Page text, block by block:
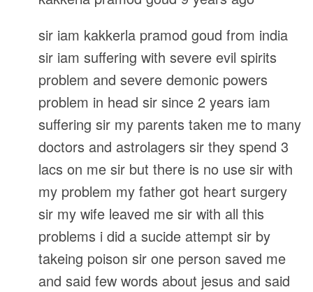
sir iam kakkerla pramod goud from india
sir iam suffering with severe evil spirits
problem and severe demonic powers
problem in head sir since 2 years iam
suffering sir my parents taken me to many
doctors and astrolagers sir they spend 3
lacs on me sir but there is no use sir with
my problem my father got heart surgery
sir my wife leaved me sir with all this
problems i did a sucide attempt sir by
takeing poison sir one person saved me
and said few words about jesus and said